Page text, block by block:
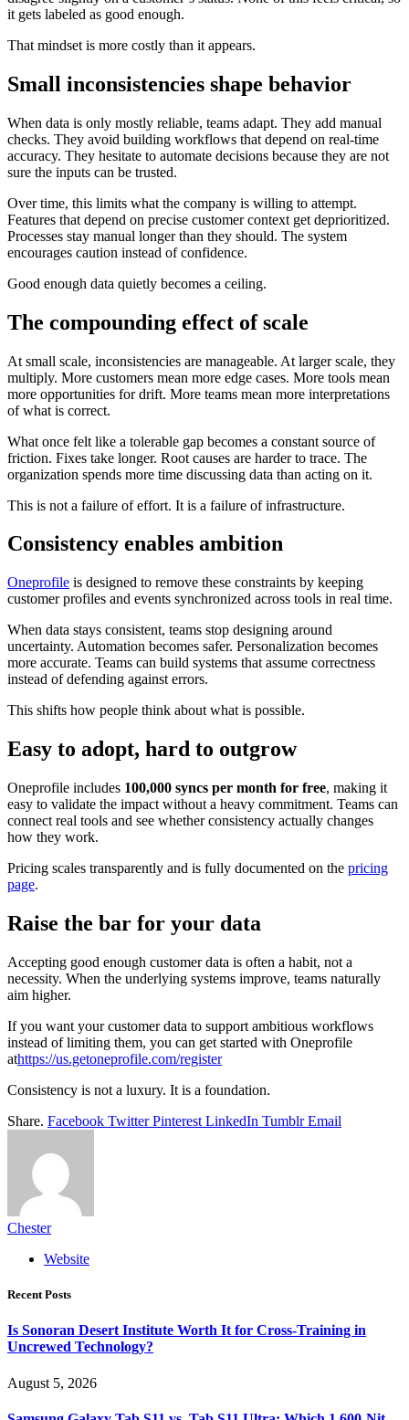
it gets labeled as good enough.
That mindset is more costly than it appears.
Small inconsistencies shape behavior
When data is only mostly reliable, teams adapt. They add manual
checks. They avoid building workflows that depend on real-time
accuracy. They hesitate to automate decisions because they are not
sure the inputs can be trusted.
Over time, this limits what the company is willing to attempt.
Features that depend on precise customer context get deprioritized.
Processes stay manual longer than they should. The system
encourages caution instead of confidence.
Good enough data quietly becomes a ceiling.
The compounding effect of scale
At small scale, inconsistencies are manageable. At larger scale, they
multiply. More customers mean more edge cases. More tools mean
more opportunities for drift. More teams mean more interpretations
of what is correct.
What once felt like a tolerable gap becomes a constant source of
friction. Fixes take longer. Root causes are harder to trace. The
organization spends more time discussing data than acting on it.
This is not a failure of effort. It is a failure of infrastructure.
Consistency enables ambition
Oneprofile is designed to remove these constraints by keeping
customer profiles and events synchronized across tools in real time.
When data stays consistent, teams stop designing around
uncertainty. Automation becomes safer. Personalization becomes
more accurate. Teams can build systems that assume correctness
instead of defending against errors.
This shifts how people think about what is possible.
Easy to adopt, hard to outgrow
Oneprofile includes 100,000 syncs per month for free, making it
easy to validate the impact without a heavy commitment. Teams can
connect real tools and see whether consistency actually changes
how they work.
Pricing scales transparently and is fully documented on the pricing
page.
Raise the bar for your data
Accepting good enough customer data is often a habit, not a
necessity. When the underlying systems improve, teams naturally
aim higher.
If you want your customer data to support ambitious workflows
instead of limiting them, you can get started with Oneprofile
athttps://us.getoneprofile.com/register
Consistency is not a luxury. It is a foundation.
Share. Facebook Twitter Pinterest LinkedIn Tumblr Email
Chester
Website
Recent Posts
Is Sonoran Desert Institute Worth It for Cross-Training in
Uncrewed Technology?
August 5, 2026